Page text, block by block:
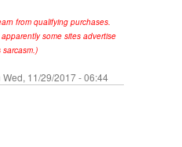
from qualifying purchases.
some sites advertise
Wed, 11/29/2017 - 06:44